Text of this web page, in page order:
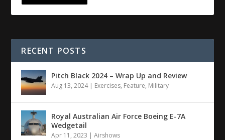
RECENT POSTS
Pitch Black 2024 – Wrap Up and Review
Aug 13, 2024| Exercises, Feature, Military
Royal Australian Air Force Boeing E-7A
Wedgetail
Apr 11, 2023 |Airshows